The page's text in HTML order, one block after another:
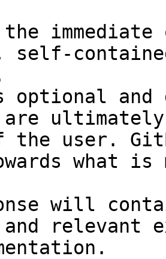
self-
and
are
the user.
what
will
relevant